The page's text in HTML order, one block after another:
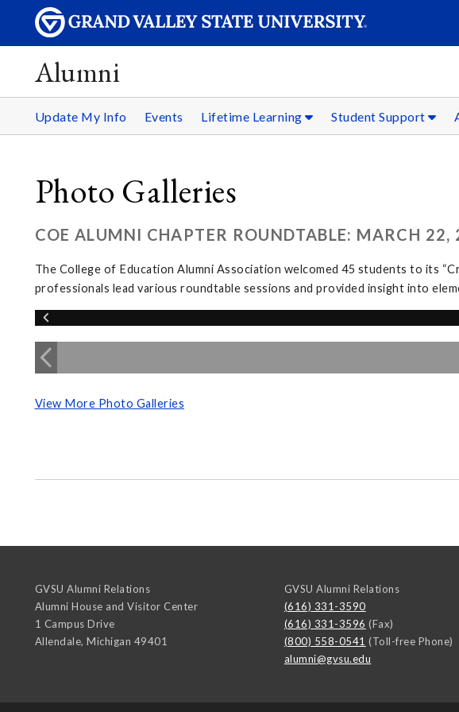
Alumni
Update My Info Events Lifetime Learning Student Support
Photo Galleries
COE ALUMNI CHAPTER ROUNDTABLE: MARCH 22,
The College of Education Alumni Association welcomed 45 students to its
professionals lead various roundtable sessions and provided insight into
View More Photo Galleries
GVSU Alumni Relations
Alumni House and Visitor Center
1 Campus Drive
Allendale, Michigan 49401
GVSU Alumni Relations
(616) 331-3590
(616) 331-3596 (Fax)
(800) 558-0541 (Toll-free Phone)
alumni@gvsu.edu